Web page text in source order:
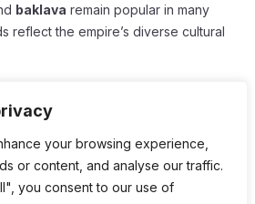
your browsing experience,
or content, and analyse our traffic.
you consent to our use of
baklava remain popular in many
reflect the empire’s diverse cultural
influence can be seen in many
in the Balkans, Middle East, and
of Ottoman culture. Language,
still echo this grand empire.